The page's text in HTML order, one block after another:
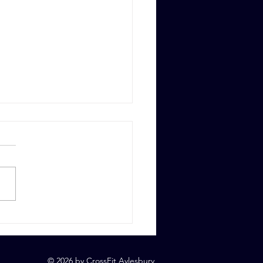
© 2026 by CrossFit Aylesbury